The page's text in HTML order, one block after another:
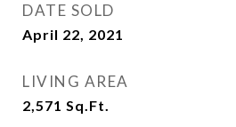
DATE SOLD
April 22, 2021
LIVING AREA
2,571 Sq.Ft.